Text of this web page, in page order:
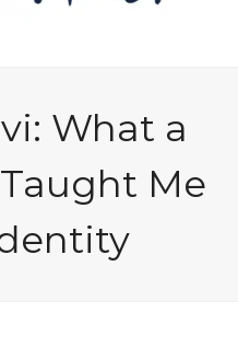
What a
Me